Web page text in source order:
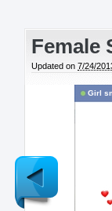
Female
Updated on 7/24/
Girl
Newer
Post